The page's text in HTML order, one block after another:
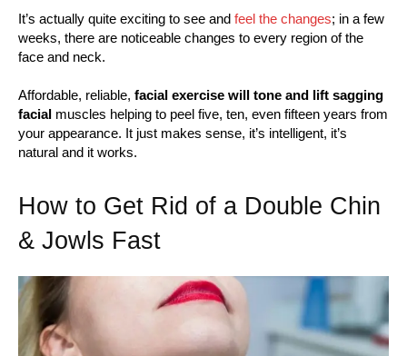
It’s actually quite exciting to see and feel the changes; in a few
weeks, there are noticeable changes to every region of the
face and neck.
Affordable, reliable, facial exercise will tone and lift sagging
facial muscles helping to peel five, ten, even fifteen years from
your appearance. It just makes sense, it’s intelligent, it’s
natural and it works.
How to Get Rid of a Double Chin
& Jowls Fast